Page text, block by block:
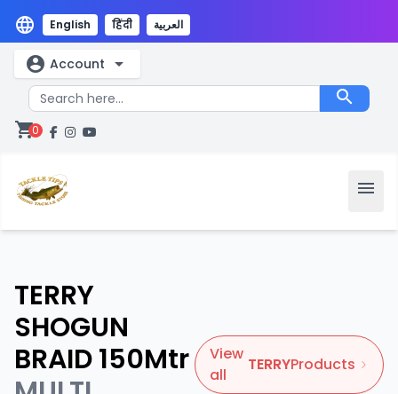
language English हिंदी العربية
account_circle Account arrow_drop_down
search
shopping_cart0
menu
TERRY
SHOGUN
BRAID 150Mtr
View
all
TERRYProducts